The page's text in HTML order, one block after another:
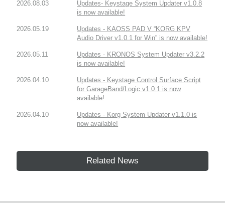
2026.08.03
Updates- Keystage System Updater v1.0.8
is now available!
2026.05.19
Updates - KAOSS PAD V “KORG KPV
Audio Driver v1.0.1 for Win” is now available!
2026.05.11
Updates - KRONOS System Updater v3.2.2
is now available!
2026.04.10
Updates - Keystage Control Surface Script
for GarageBand/Logic v1.0.1 is now
available!
2026.04.10
Updates - Korg System Updater v1.1.0 is
now available!
Related News